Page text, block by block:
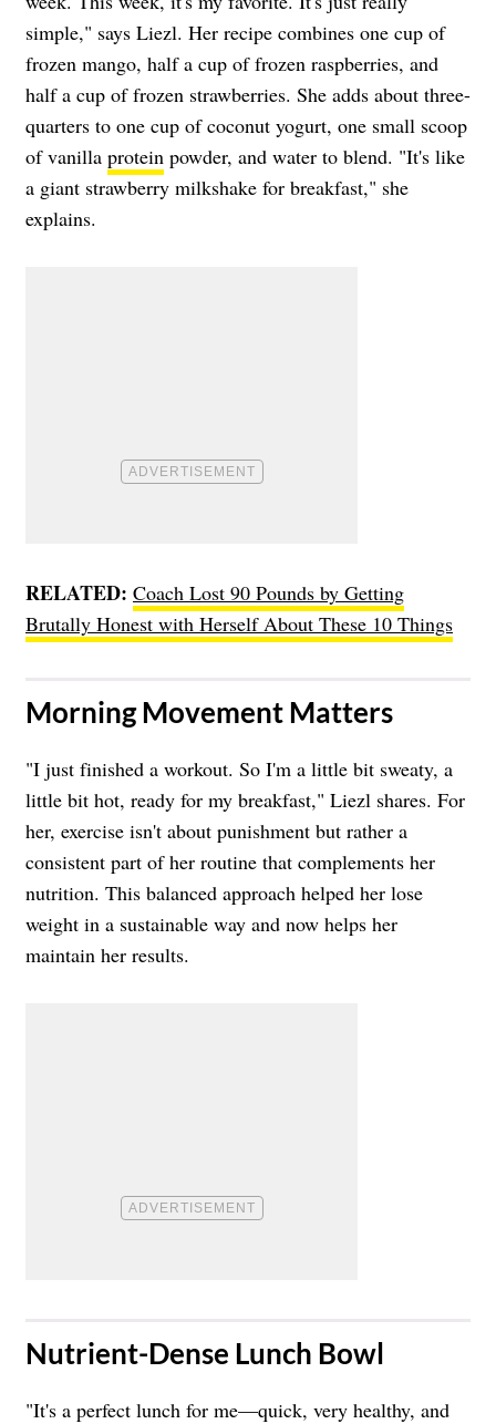
simple," says Liezl. Her recipe combines one cup of
frozen mango, half a cup of frozen raspberries, and
half a cup of frozen strawberries. She adds about three-
quarters to one cup of coconut yogurt, one small scoop
of vanilla protein powder, and water to blend. "It's like
a giant strawberry milkshake for breakfast," she
explains.
RELATED: Coach Lost 90 Pounds by Getting
Brutally Honest with Herself About These 10 Things
​Morning Movement Matters
"I just finished a workout. So I'm a little bit sweaty, a
little bit hot, ready for my breakfast," Liezl shares. For
her, exercise isn't about punishment but rather a
consistent part of her routine that complements her
nutrition. This balanced approach helped her lose
weight in a sustainable way and now helps her
maintain her results.
​Nutrient-Dense Lunch Bowl
"It's a perfect lunch for me—quick, very healthy, and